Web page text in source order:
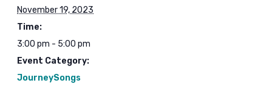
November 19, 2023
Time:
3:00 pm - 5:00 pm
Event Category:
JourneySongs